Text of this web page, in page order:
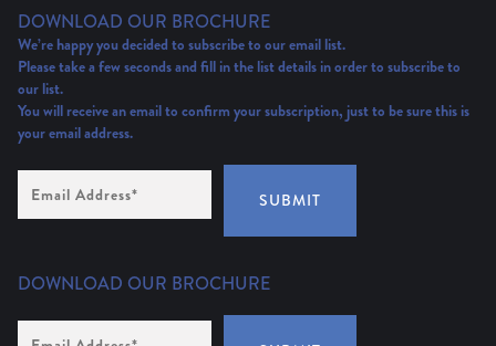
DOWNLOAD OUR BROCHURE
We’re happy you decided to subscribe to our email list.
Please take a few seconds and fill in the list details in order to subscribe to
our list.
You will receive an email to confirm your subscription, just to be sure this is
your email address.
Address (Required) SUBMIT
DOWNLOAD OUR BROCHURE